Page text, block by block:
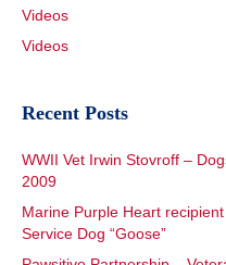
Videos
Videos
Recent Posts
WWII Vet Irwin Stovroff –
2009
Marine Purple Heart
Service Dog “Goose”